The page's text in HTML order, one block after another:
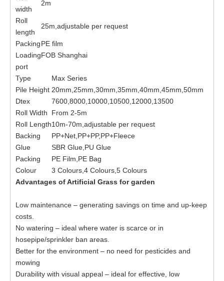
width
2m
Roll
length
25m,adjustable per request
PackingPE film
Loading
port
FOB Shanghai
Type
Max Series
Pile Height 20mm,25mm,30mm,35mm,40mm,45mm,50mm
Dtex
7600,8000,10000,10500,12000,13500
Roll Width
From 2-5m
Roll Length10m-70m,adjustable per request
Backing
PP+Net,PP+PP,PP+Fleece
Glue
SBR Glue,PU Glue
Packing
PE Film,PE Bag
Colour
3 Colours,4 Colours,5 Colours
Advantages of Artificial Grass forgarden
Low maintenance – generating savings on time and up-keep
costs.
No watering – ideal where water is scarce or in
hosepipe/sprinkler ban areas.
Better for the environment – no need for pesticides and
mowing
Durability with visual appeal – ideal for effective, low